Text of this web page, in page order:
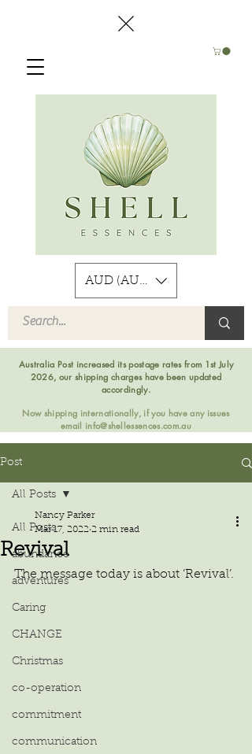
AUD (AU$)
Australia Post increased its postage rates from 1st July
2026, our shipping charges have been updated
accordingly.
Now shipping internationally, if you have any issues
email info@shellessences.com.au
Post
All Posts
abundance
adventures
Caring
CHANGE
Christmas
co-operation
commitment
communication
All Posts
Revival
Nancy Parker
Mar 17, 2022 2 min read
The message today is about ‘Revival’.